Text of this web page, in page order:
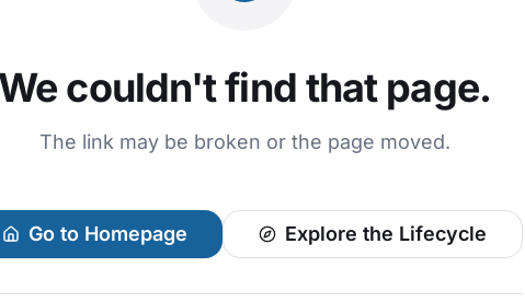
We couldn't find that page.
The link may be broken or the page moved.
Go to Homepage Explore the Lifecycle